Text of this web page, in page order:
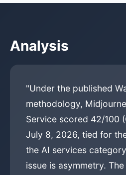
Analysis
"Under the published
methodology,
Service scored 42/100
July 8, 2026, tied for
the AI services
issue is asymmetry.